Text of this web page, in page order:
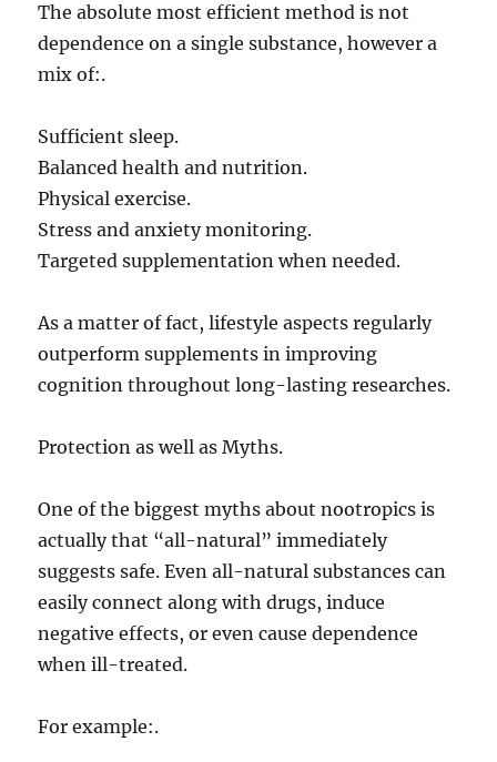
The absolute most efficient method is not
dependence on a single substance, however a
mix of:.
Sufficient sleep.
Balanced health and nutrition.
Physical exercise.
Stress and anxiety monitoring.
Targeted supplementation when needed.
As a matter of fact, lifestyle aspects regularly
outperform supplements in improving
cognition throughout long-lasting researches.
Protection as well as Myths.
One of the biggest myths about nootropics is
actually that “all-natural” immediately
suggests safe. Even all-natural substances can
easily connect along with drugs, induce
negative effects, or even cause dependence
when ill-treated.
For example:.